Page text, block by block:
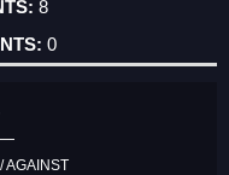
8
0
AGAINST